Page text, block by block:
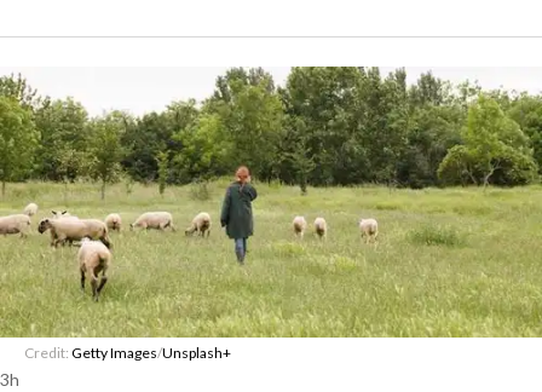
Credit: Getty Images/Unsplash+
3h